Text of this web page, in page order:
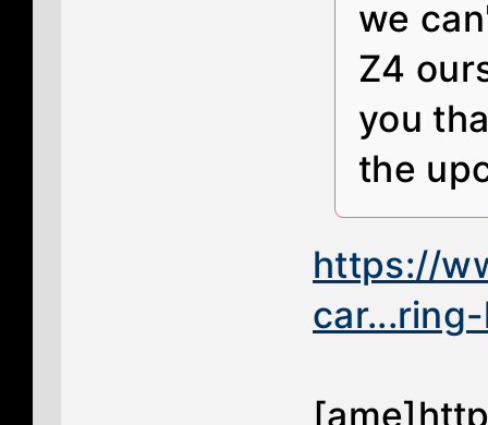
we
Z4
you
the
https://